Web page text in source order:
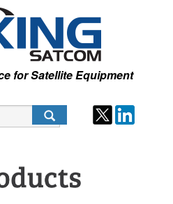
for Satellite Equipment